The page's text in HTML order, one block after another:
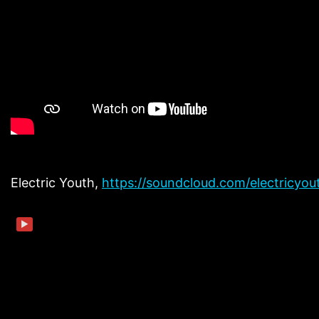
Electric Youth, https://soundcloud.com/
▶